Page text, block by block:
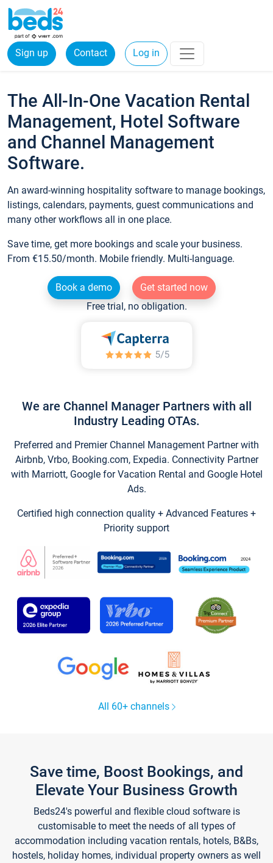
Sign up Contact Log in
The All-In-One Vacation Rental
Management, Hotel Software
and Channel Management
Software.
An award-winning hospitality software to manage bookings,
listings, calendars, payments, guest communications and
many other workflows all in one place.
Save time, get more bookings and scale your business.
From €15.50/month. Mobile friendly. Multi-language.
Book a demo
Get started now
Free trial, no obligation.
We are Channel Manager Partners with all
Industry Leading OTAs.
Preferred and Premier Channel Management Partner with
Airbnb, Vrbo, Booking.com, Expedia. Connectivity Partner
with Marriott, Google for Vacation Rental and Google Hotel
Ads.
Certified high connection quality + Advanced Features +
Priority support
All 60+ channels
Save time, Boost Bookings, and
Elevate Your Business Growth
Beds24's powerful and flexible cloud software is
customisable to meet the needs of all types of
accommodation including vacation rentals, hotels, B&Bs,
hostels, holiday homes, individual property owners as well